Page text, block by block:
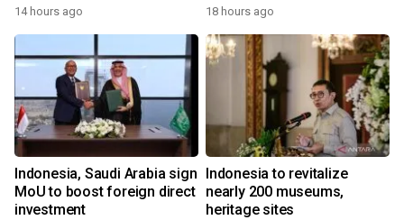
14 hours ago 18 hours ago
Indonesia, Saudi Arabia sign
MoU to boost foreign direct
investment
Indonesia to revitalize
nearly 200 museums,
heritage sites